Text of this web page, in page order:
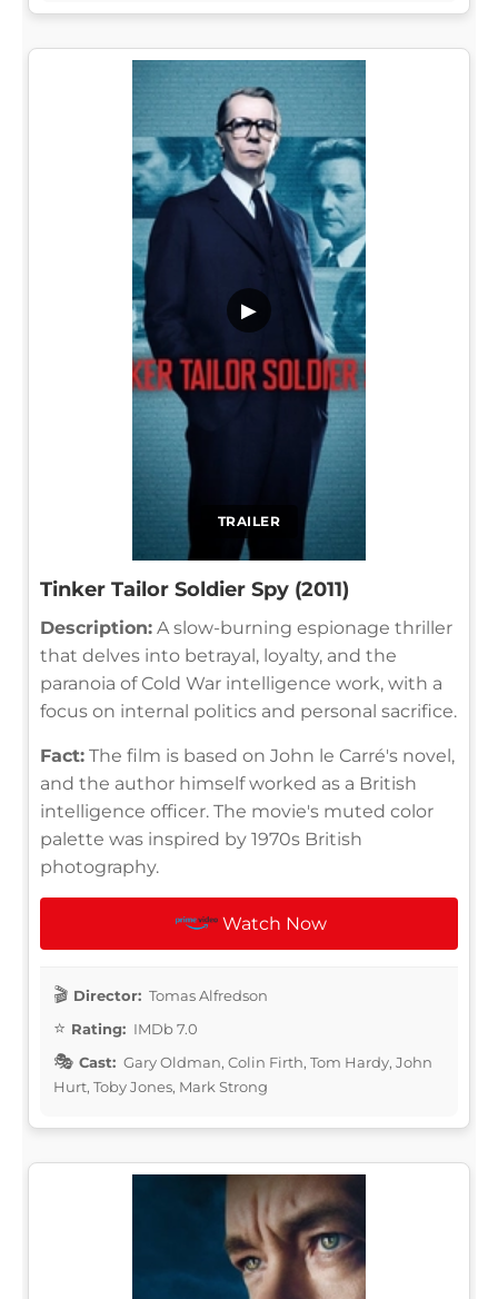
TRAILER
▶
Tinker Tailor Soldier Spy (2011)
Description: A slow-burning espionage thriller
that delves into betrayal, loyalty, and the
paranoia of Cold War intelligence work, with a
focus on internal politics and personal sacrifice.
Fact: The film is based on John le Carré's novel,
and the author himself worked as a British
intelligence officer. The movie's muted color
palette was inspired by 1970s British
photography.
Watch Now
Director: Tomas Alfredson
Rating: IMDb 7.0
Cast: Gary Oldman, Colin Firth, Tom Hardy, John
Hurt, Toby Jones, Mark Strong